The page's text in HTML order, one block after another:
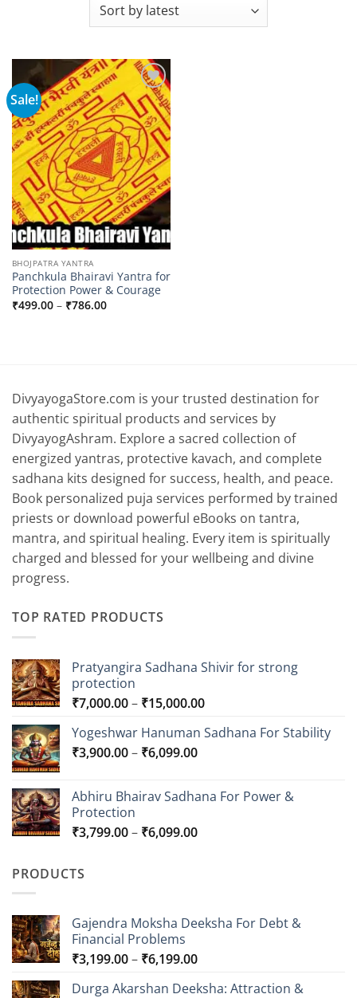
Sale!
Add to
wishlist
BHOJPATRA YANTRA
Panchkula Bhairavi Yantra for
Protection Power & Courage
₹499.00 – ₹786.00Price
DivyayogaStore.com is your trusted destination for
authentic spiritual products and services by
DivyayogAshram. Explore a sacred collection of
energized yantras, protective kavach, and complete
sadhana kits designed for success, health, and peace.
Book personalized puja services performed by trained
priests or download powerful eBooks on tantra,
mantra, and spiritual healing. Every item is spiritually
charged and blessed for your wellbeing and divine
progress.
TOP RATED PRODUCTS
Pratyangira Sadhana Shivir for strong
protection
₹7,000.00– ₹15,000.00Price
₹7,000.00
Yogeshwar Hanuman Sadhana For Stability
₹3,900.00– ₹6,099.00Price
through
Abhiru Bhairav Sadhana For Power &
Protection
₹3,799.00– ₹6,099.00Price
PRODUCTS
Gajendra Moksha Deeksha For Debt &
Financial Problems
₹3,199.00– ₹6,199.00Price
₹3,199.00
Durga Akarshan Deeksha: Attraction &